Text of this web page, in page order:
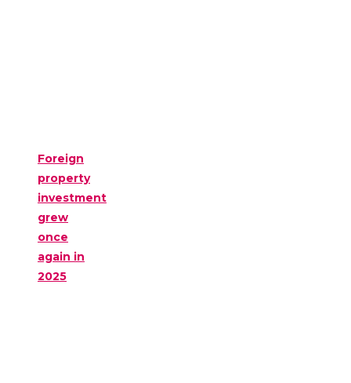
Foreign
property
investment
grew
once
again in
2025